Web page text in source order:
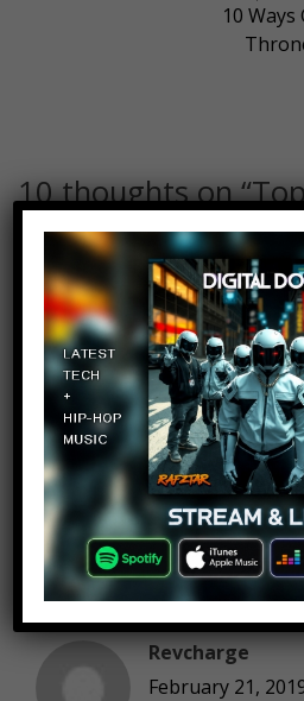
10 Ways
10 thoughts on “
Moments That
Quit”
master light
February 21,
Well yahh,
amazons are
them a lot.
Revcharge
February 21,